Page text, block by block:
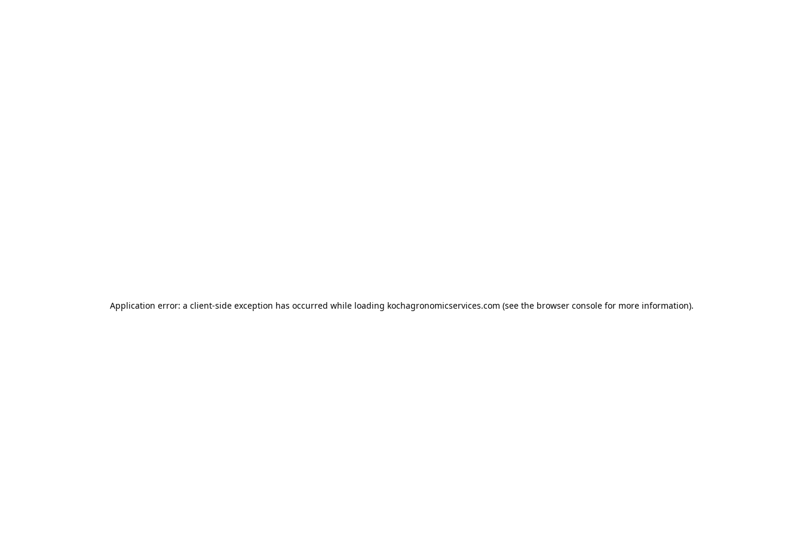
Application error: a client-side exception has occurred while loading kochagronomicservices.com (see the browser consolefor more information).